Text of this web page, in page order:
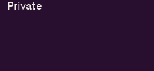
Private